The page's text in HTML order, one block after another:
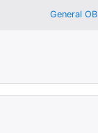
General OB